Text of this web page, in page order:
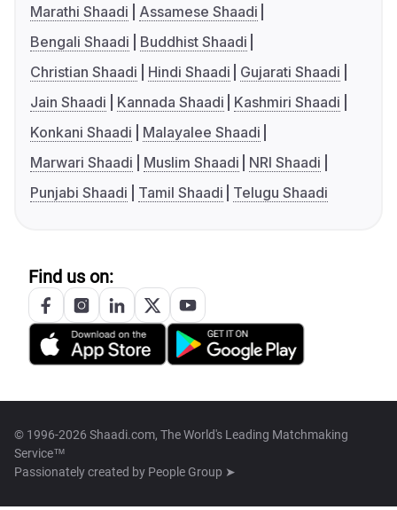
Marathi Shaadi
Assamese Shaadi
Bengali Shaadi
Buddhist Shaadi
Christian Shaadi
Hindi Shaadi
Gujarati Shaadi
Jain Shaadi
Kannada Shaadi
Kashmiri Shaadi
Konkani Shaadi
Malayalee Shaadi
Marwari Shaadi
Muslim Shaadi
NRI Shaadi
Punjabi Shaadi
Tamil Shaadi Telugu Shaadi
Find us on:
© 1996-2026 Shaadi.com, The World's Leading Matchmaking
Service™
Passionately created by People Group ➤